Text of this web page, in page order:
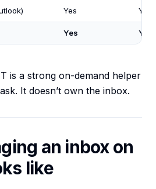
Yes You
Yes Yes
is a strong on-demand helper
It doesn’t own the inbox.
an inbox on
like